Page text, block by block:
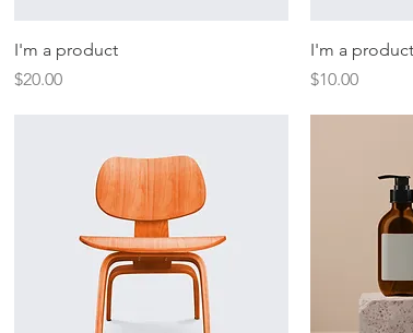
I'm a product
Price
$20.00
I'm a product
Price
$10.00